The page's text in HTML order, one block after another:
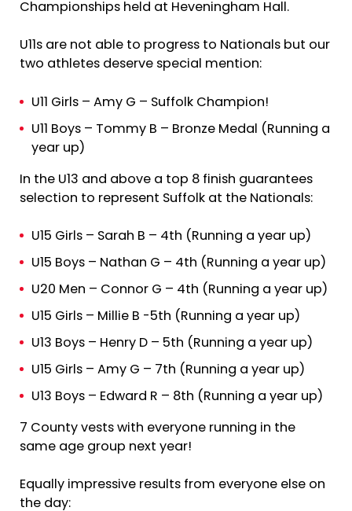
Championships held at Heveningham Hall.
U11s are not able to progress to Nationals but our
two athletes deserve special mention:
U11 Girls – Amy G – Suffolk Champion!
U11 Boys – Tommy B – Bronze Medal (Running a
year up)
In the U13 and above a top 8 finish guarantees
selection to represent Suffolk at the Nationals:
U15 Girls – Sarah B – 4th (Running a year up)
U15 Boys – Nathan G – 4th (Running a year up)
U20 Men – Connor G – 4th (Running a year up)
U15 Girls – Millie B -5th (Running a year up)
U13 Boys – Henry D – 5th (Running a year up)
U15 Girls – Amy G – 7th (Running a year up)
U13 Boys – Edward R – 8th (Running a year up)
7 County vests with everyone running in the
same age group next year!
Equally impressive results from everyone else on
the day: